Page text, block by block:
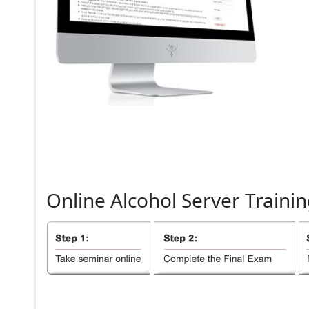
Online Alcohol Server